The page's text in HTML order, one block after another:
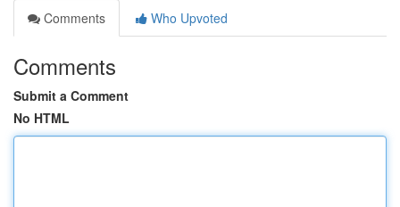
Comments
Who Upvoted
Comments
Submit a Comment
No HTML